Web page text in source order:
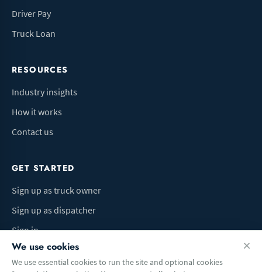
Driver Pay
Truck Loan
RESOURCES
Industry insights
How it works
Contact us
GET STARTED
Sign up as truck owner
Sign up as dispatcher
Sign in
We use cookies
We use essential cookies to run the site and optional cookies